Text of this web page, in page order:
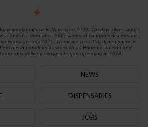
recreational use in November 2020. The lawallows adults
and use cannabis. State-licensed cannabis dispensaries
in early 2021. There are over 150 dispensariesin
are in populous areas such as Phoenix, Tucson and
cannabis delivery services began operating in 2024.
NEWS
DISPENSARIES
JOBS